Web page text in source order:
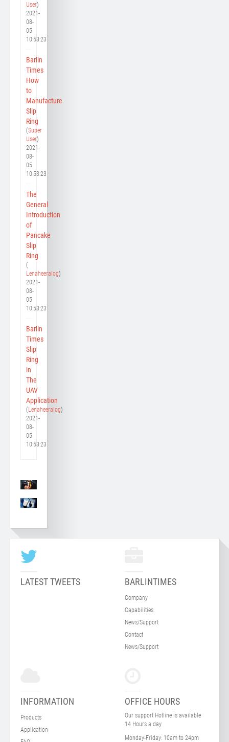
User)
2021-
08-
05
10:53:23
Barlin
Times
How
to
Manufacture
Slip
Ring
(Super
User)
2021-
08-
05
10:53:23
The
General
Introduction
of
Pancake
Slip
Ring
(
Lenaheeralog)
2021-
08-
05
10:53:23
Barlin
Times
Slip
Ring
in
The
UAV
Application
(Lenaheeralog)
2021-
08-
05
10:53:23
LATEST TWEETS BARLINTIMES
Company
Capabilities
News/Support
Contact
News/Support
INFORMATION
Products
Application
OFFICE HOURS
Our support Hotline is available
14 Hours a day
Monday-Friday: 10am to 24pm